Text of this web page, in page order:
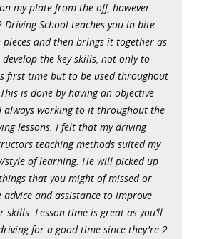
my plate from the off, however
Driving School teaches you in bite
pieces and then brings it together as
develop the key skills, not only to
first time but to be used throughout
is done by having an objective
always working to it throughout the
lessons. I felt that my driving
teaching methods suited my
style of learning. He will picked up
that you might of missed or
advice and assistance to improve
skills. Lesson time is great as you’ll
for a good time since they're 2